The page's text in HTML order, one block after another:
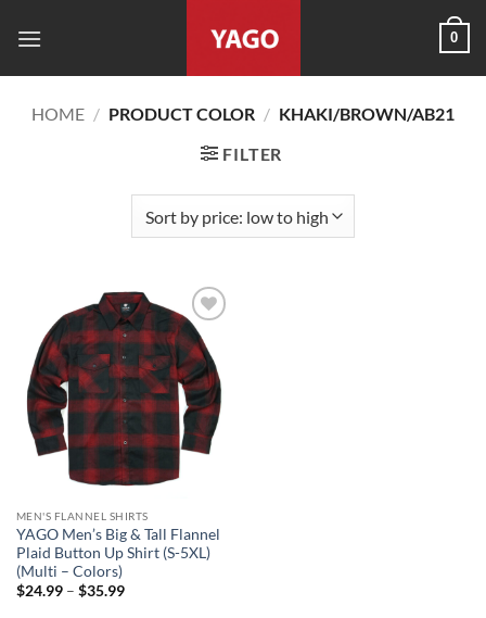
0
HOME / PRODUCT COLOR / KHAKI/BROWN/AB21
FILTER
Add to
wishlist
MEN'S FLANNEL SHIRTS
YAGO Men’s Big & Tall Flannel
Plaid Button Up Shirt (S-5XL)
(Multi – Colors)
$24.99 – $35.99Price